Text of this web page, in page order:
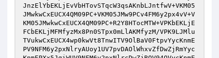
JnzElYbEKLjEvVbHTovSTqcW3qsAKnbLJntfwV+VKM05
JMwkwCxEUCX4QM09PC+VKM05JMw9PCv4FM6y2px4vV+V
KM05JMwkwCxEUCX4QM09PC+R2Y8HTocMTW+VPKbEKLjE
FCbEKLjMFMfyzMx8Pn0STpx0mLlAKMfyzM/VPK9LJMlu
TVukwCxEUCX4wp0kwVt8TnwITV9OlBaV0FtpvYycKnmE
PV9NFM6y2pxNlryAUoy1UV7pvDAOlWhxvZfDwZjRmYyc